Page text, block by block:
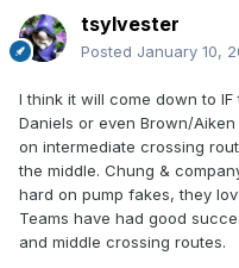
tsylvester
Posted January 10,
I think it will come down to
Daniels or even Brown/
on intermediate crossing
the middle. Chung &
hard on pump fakes, they
Teams have had good
and middle crossing routes.